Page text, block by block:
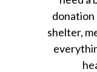
donation
shelter,